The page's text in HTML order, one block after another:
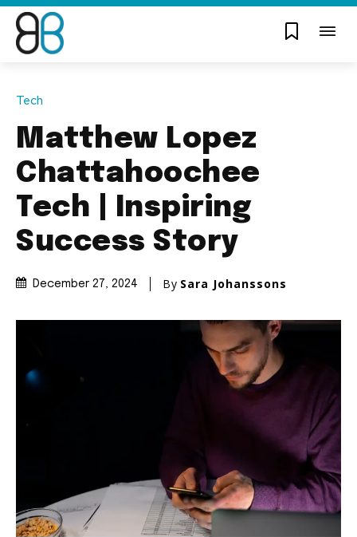
Tech
Matthew Lopez
Chattahoochee
Tech | Inspiring
Success Story
December 27, 2024 By Sara Johanssons